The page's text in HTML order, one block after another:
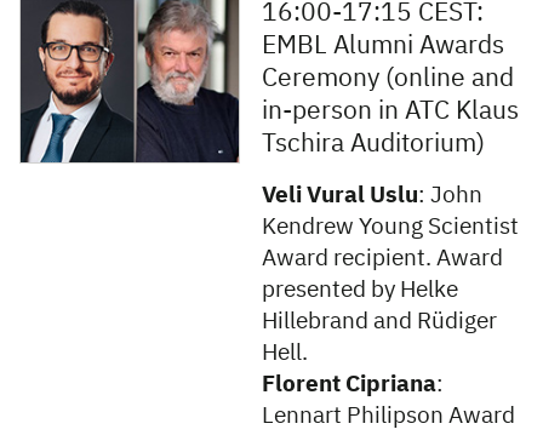
16:00-17:15 CEST:
EMBL Alumni Awards
Ceremony (online and
in-person in ATC Klaus
Tschira Auditorium)
Veli Vural Uslu: John
Kendrew Young Scientist
Award recipient. Award
presented by Helke
Hillebrand and Rüdiger
Hell.
Florent Cipriana:
Lennart Philipson Award